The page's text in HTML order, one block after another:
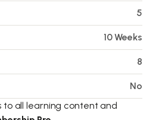
5
10 Weeks
8
No
all learning content and